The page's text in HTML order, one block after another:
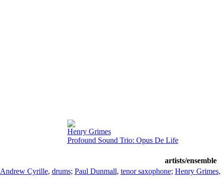
Henry Grimes
Profound Sound Trio: Opus De Life
artists/ensemble
Andrew Cyrille, drums; Paul Dunmall, tenor saxophone; Henry Grimes,